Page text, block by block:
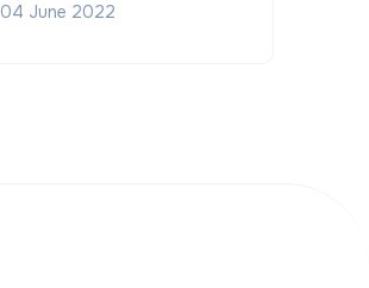
04 June 2022